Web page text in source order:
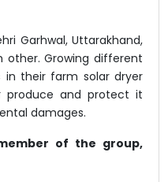
Garhwal, Uttarakhand,
Growing different
in their farm solar dryer
produce and protect it
damages.
of the group,